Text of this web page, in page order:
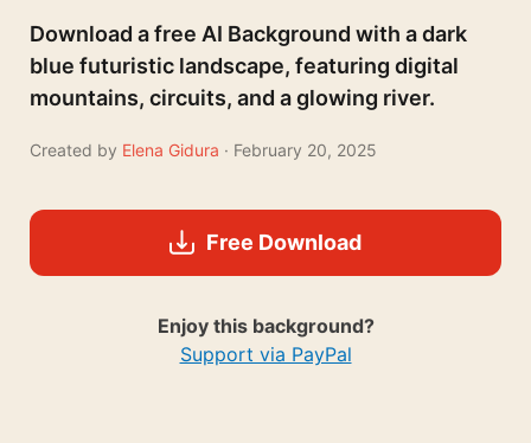
Download a free AI Background with a dark
blue futuristic landscape, featuring digital
mountains, circuits, and a glowing river.
Created by Elena Gidura · February 20, 2025
Free Download
Enjoy this background?
Support via PayPal